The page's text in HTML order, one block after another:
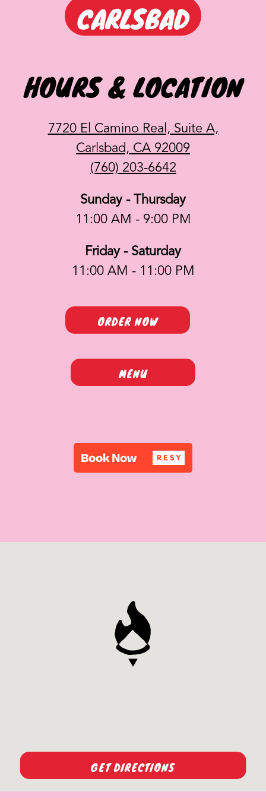
CARLSBAD
HOURS & LOCATION
7720 El Camino Real, Suite A,
Carlsbad, CA 92009
(760) 203-6642
Sunday - Thursday
11:00 AM - 9:00 PM
Friday - Saturday
11:00 AM - 11:00 PM
ORDER NOW
MENU
GET DIRECTIONS